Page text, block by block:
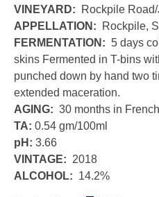
VINEYARD: Rockpile
APPELLATION: Rockpile,
FERMENTATION: 5 days
skins Fermented in T-bins
punched down by hand two
extended maceration.
AGING: 30 months in
TA: 0.54 gm/100ml
pH: 3.66
VINTAGE: 2018
ALCOHOL: 14.2%